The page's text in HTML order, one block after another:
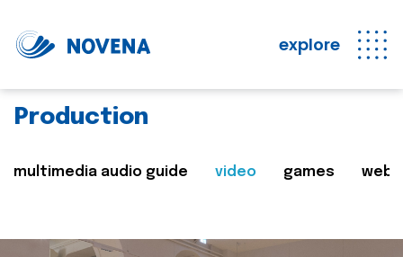
explore
Production
multimedia audio guide video games web